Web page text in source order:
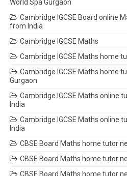
World Spa Gurgaon
Cambridge IGCSE Board online
from India
Cambridge IGCSE Maths
Cambridge IGCSE Maths home
Cambridge IGCSE Maths home
Gurgaon
Cambridge IGCSE Maths online
India
Cambridge IGCSE Maths online
India
CBSE Board Maths home tutor
CBSE Board Maths home tutor
CBSE Board Maths home tutor